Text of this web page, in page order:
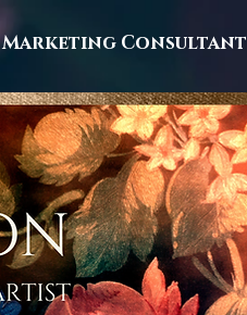
Marketing Consultant